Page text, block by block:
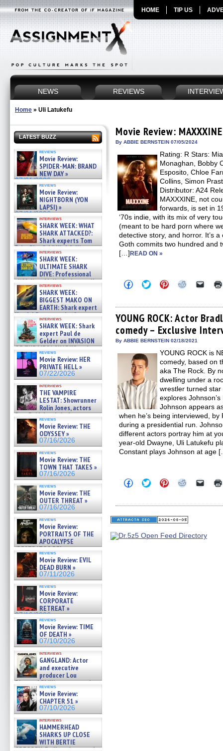
HOME TIP US
NEWS REVIEWS
Home » Uli Latukefu
LATEST BUZZ
reviews
Movie Review:
SPIDER-MAN: BRAND
NEW DAY »
07/31/2026
reviews
Movie Review:
NIGHTBORN (YON
LAPSI) »
07/31/2026
interviews
SHARK WEEK: WHAT
SHARK ATTACKED?:
Shark experts Tom
“the Blowfish” Hird & Kinga
Phi »
07/29/2026
interviews
SHARK WEEK:
ULTIMATE SHARK
DIVE: Professional
cliff diver Molly Carlson talks
about cage diving R »
07/29/2026
interviews
SHARK WEEK:
BIGGEST MAKO ON
EARTH: Shark expert
Kendyl Berna on the fastest
swimming sharks – »
07/26/2026
interviews
SHARK WEEK: Shark
expert Paul de
Gelder on INVASION
OF THE MEGA SHARKS and
BULL SHARK DINNER BELL &#
07/25/2026
reviews
Movie Review: HER
PRIVATE HELL »
07/22/2026
interviews
THE VAMPIRE
LESTAT: Showrunner
Rolin Jones, actors
Sam Reid, Jacob Anderson,
Zaman Assad, Eric Bogos »
07/16/2026
reviews
Movie Review: THE
ODYSSEY »
07/16/2026
reviews
Movie Review: THE
TOWN THAT TAKES »
07/16/2026
reviews
Movie Review: THE
OUTER THREAT »
07/16/2026
reviews
Movie Review:
PORTRAITS OF THE
APOCALYPSE
(RESTRATOS DEL
APOCALIPSIS) »
07/16/2026
reviews
Movie Review: EVIL
DEAD BURN »
07/11/2026
reviews
Movie Review:
CORPORATE
RETREAT »
07/10/2026
reviews
Movie Review: TIME
OF DEATH »
07/10/2026
interviews
GANGLAND: Actor
and executive
producer Lou
Diamond Phillips on new crime
film – Exclusive Inte »
07/10/2026
reviews
Movie Review:
CHAPTER 51 »
07/10/2026
interviews
HAMMERHEAD
SHARKS UP CLOSE
WITH BERTIE
Movie Review: MAXXXINE
By ABBIE BERNSTEIN 07/05/2024
Rating: R Stars:
Monaghan, Bobby
Esposito, Chloe
Collins, Simon
Distributor: A24
MAXXXINE, not
forwards, is set in
‘70s indie, with its mix of very
(meant to be hard porn where
detective story, and horror. It’s
Goth commits two hundred and
[…] READ ON »
Click
to
Facebook
(Opens
in
new
window)
Click
to
Twitter
(Opens
in
new
window)
Click
to
Pinterest
(Opens
in
new
window)
Click
Reddit
(Opens
in
new
window)
Click
link
to
a
friend
YOUNG ROCK: Actor
comedy – Exclusive
By ABBIE BERNSTEIN 02/18/2021
YOUNG ROCK is
comedy, based on
aka The Rock. By
dwelling under a
wrestler turned star
explores
Johnson appears
when he’s being interviewed,
during a presidential run.
different actors portray him at
year-old Dwayne, Uli Latukefu
Constant plays Johnson at age
Click
to
Facebook
(Opens
in
window)
Click
to
Twitter
(Opens
in
window)
Click
to
Pinterest
(Opens
in
window)
Click
Reddit
(Opens
in
window)
Click
link
in